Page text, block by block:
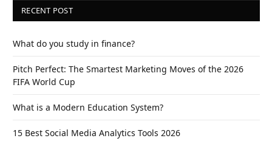
RECENT POST
What do you study in finance?
Pitch Perfect: The Smartest Marketing Moves of the 2026
FIFA World Cup
What is a Modern Education System?
15 Best Social Media Analytics Tools 2026